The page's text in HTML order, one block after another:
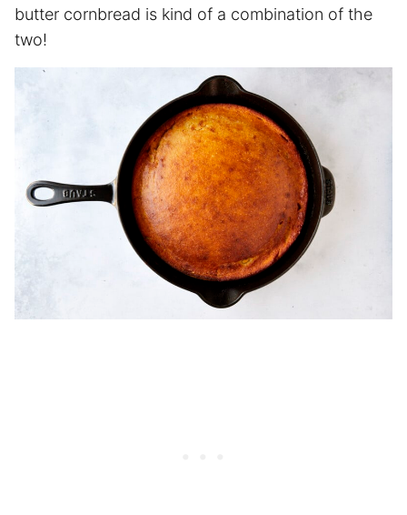
butter cornbread is kind of a combination of the
two!